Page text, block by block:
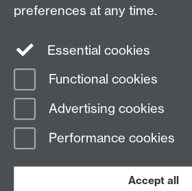
Page contact:
Last revised: Mon 23 Feb 2026
preferences at any time.
Essential cookies
Functional cookies
Advertising cookies
Performance cookies
Accept all